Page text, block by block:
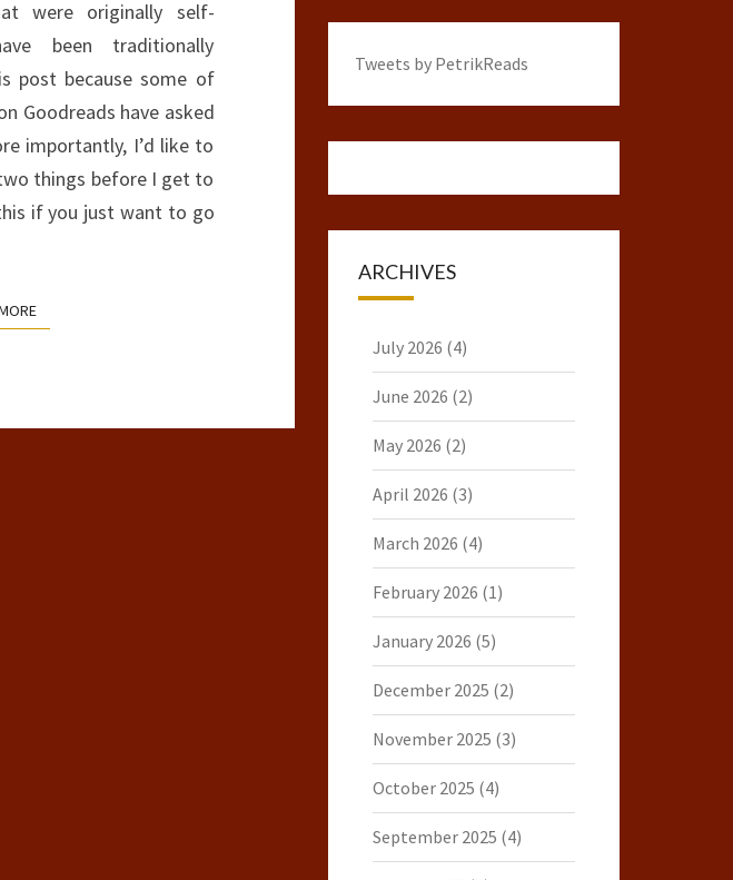
were originally self-
been traditionally
post because some of
Goodreads have asked
importantly, I’d like to
things before I get to
if you just want to go
READ MORE
Tweets by PetrikReads
ARCHIVES
July 2026 (4)
June 2026 (2)
May 2026 (2)
April 2026 (3)
March 2026 (4)
February 2026 (1)
January 2026 (5)
December 2025 (2)
November 2025 (3)
October 2025 (4)
September 2025 (4)